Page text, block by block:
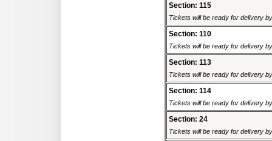
Section: 115
Tickets will be ready for delivery
Section: 110
Tickets will be ready for delivery
Section: 113
Tickets will be ready for delivery
Section: 114
Tickets will be ready for delivery
Section: 24
Tickets will be ready for delivery